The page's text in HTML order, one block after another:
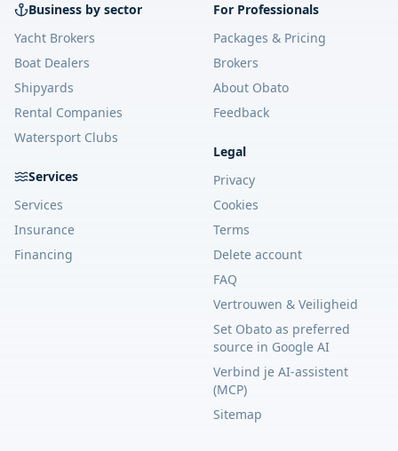
Business by sector
Yacht Brokers
Boat Dealers
Shipyards
Rental Companies
Watersport Clubs
Services
Services
Insurance
Financing
For Professionals
Packages & Pricing
Brokers
About Obato
Feedback
Legal
Privacy
Cookies
Terms
Delete account
FAQ
Vertrouwen & Veiligheid
Set Obato as preferred
source in Google AI
Verbind je AI-assistent
(MCP)
Sitemap